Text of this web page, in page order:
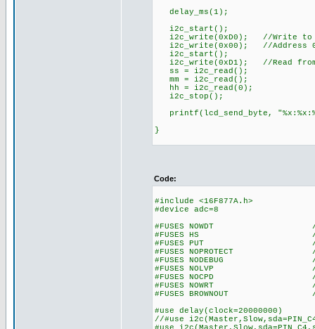
delay_ms(1);
i2c_start();
i2c_write(0xD0); //Write to
i2c_write(0x00); //Address
i2c_start();
i2c_write(0xD1); //Read from
ss = i2c_read();
mm = i2c_read();
hh = i2c_read(0);
i2c_stop();
printf(lcd_send_byte,
}
Code:
#include <16F877A.h>
#device adc=8
#FUSES NOWDT //No
#FUSES HS //High
#FUSES PUT //
#FUSES NOPROTECT //
#FUSES NODEBUG //No
#FUSES NOLVP //No low
#FUSES NOCPD //No
#FUSES NOWRT //
#FUSES BROWNOUT //
#use delay(clock=20000000)
//#use